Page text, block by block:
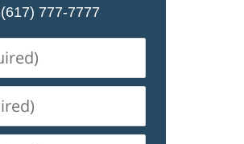
777-7777